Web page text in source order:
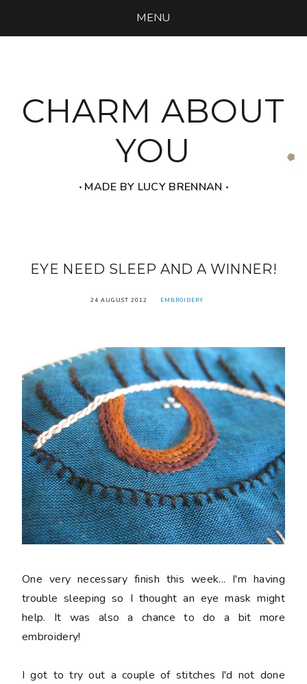
MENU
CHARM ABOUT
YOU
‧ MADE BY LUCY BRENNAN ‧
EYE NEED SLEEP AND A WINNER!
24 AUGUST 2012 EMBROIDERY
One very necessary finish this week... I'm having
trouble sleeping so I thought an eye mask might
help. It was also a chance to do a bit more
embroidery!
I got to try out a couple of stitches I'd not done